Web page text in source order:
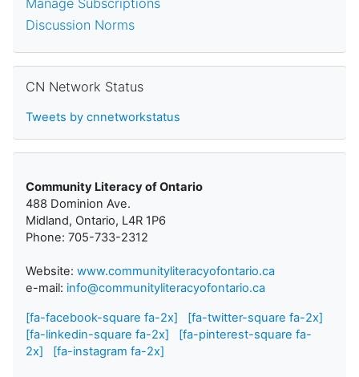
Discussion Norms
CN Network Status
Tweets by cnnetworkstatus
Community Literacy of Ontario
488 Dominion Ave.
Midland, Ontario, L4R 1P6
Phone: 705-733-2312
Website: www.communityliteracyofontario.ca
e-mail: info@communityliteracyofontario.ca
[fa-facebook-square fa-2x]
[fa-twitter-square fa-2x]
[fa-linkedin-square fa-2x]
[fa-pinterest-square fa-
2x]
[fa-instagram fa-2x]